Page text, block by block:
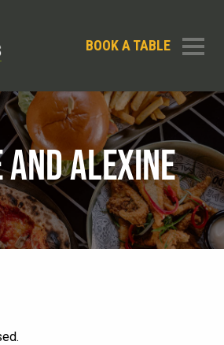
BOOK A TABLE
AND ALEXINE